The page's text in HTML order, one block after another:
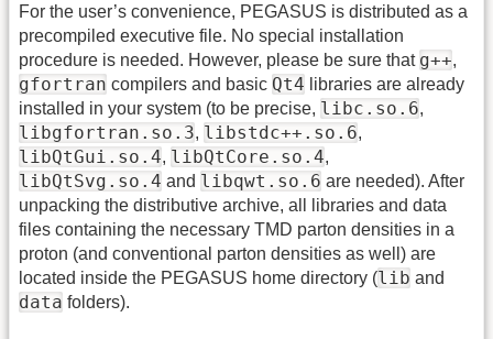
For the user’s convenience, PEGASUS is distributed as a
precompiled executive file. No special installation
procedure is needed. However, please be sure that g++,
gfortran compilers and basic Qt4 libraries are already
installed in your system (to be precise, libc.so.6,
libgfortran.so.3, libstdc++.so.6,
libQtGui.so.4, libQtCore.so.4,
libQtSvg.so.4 and libqwt.so.6 are needed). After
unpacking the distributive archive, all libraries and data
files containing the necessary TMD parton densities in a
proton (and conventional parton densities as well) are
located inside the PEGASUS home directory (lib and
data folders).